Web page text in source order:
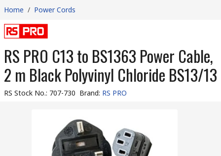
Home / Power Cords
RS PRO C13 to BS1363 Power Cable,
2 m Black Polyvinyl Chloride BS13/13
RS Stock No.: 707-730 Brand: RS PRO